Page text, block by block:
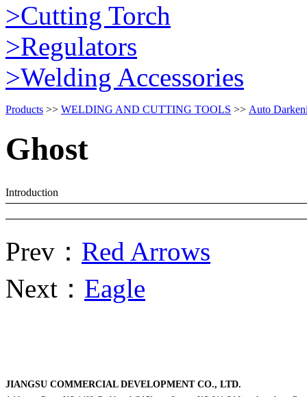
>Cutting Torch
>Regulators
>Welding Accessories
Products >> WELDING AND CUTTING TOOLS >> Auto
Ghost
Introduction
Prev： Red Arrows
Next： Eagle
JIANGSU COMMERCIAL DEVELOPMENT CO., LTD.